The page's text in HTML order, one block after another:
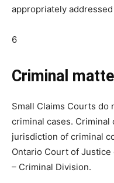
appropriately
6
Criminal
Small Claims Courts
criminal cases.
jurisdiction of criminal
Ontario Court of
– Criminal Division.